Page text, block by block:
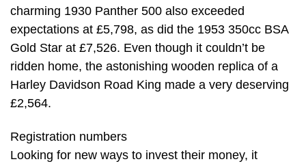
charming 1930 Panther 500 also exceeded
expectations at £5,798, as did the 1953 350cc BSA
Gold Star at £7,526. Even though it couldn’t be
ridden home, the astonishing wooden replica of a
Harley Davidson Road King made a very deserving
£2,564.
Registration numbers
Looking for new ways to invest their money, it